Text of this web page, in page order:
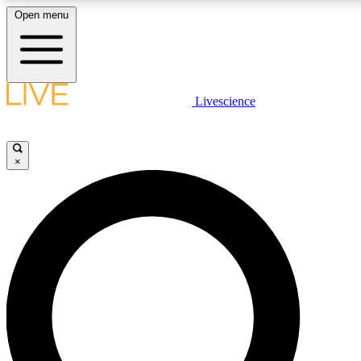
LIVE SCIENCE PLUS
LIVE SCIENCE PRO
Unlimited access to our exclusive features, expert analysis and in-
Open menu
Livescience
×